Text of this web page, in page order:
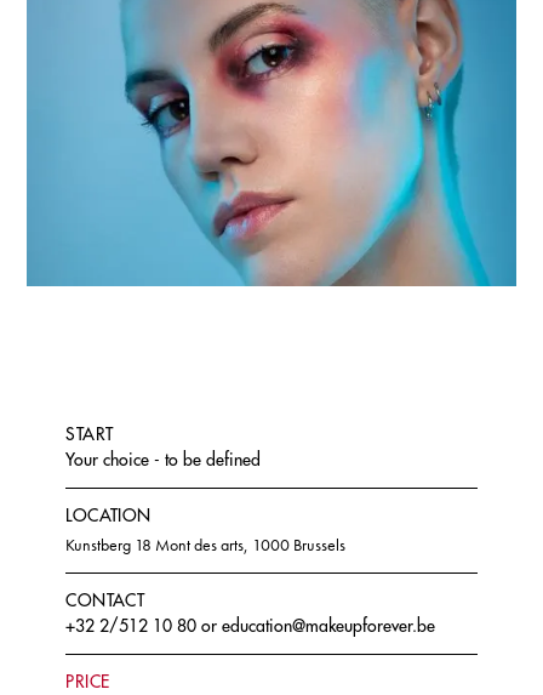
START
Your choice - to be defined
LOCATION
Kunstberg 18 Mont des arts, 1000 Brussels
CONTACT
+32 2/512 10 80 oreducation@makeupforever.be
PRICE